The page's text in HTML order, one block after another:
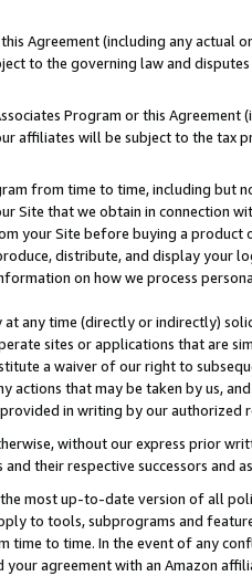
Agreement (including any
to the governing law and
Program or this
affiliates will be subject to the tax
from time to time, including but
Site that we obtain in connection
your Site before buying a
distribute, and display your
on how we process
any time (directly or indirectly)
sites or applications that are
a waiver of our right to
actions that may be taken by us,
in writing by our authorized
without our express prior
their respective successors and
most up-to-date version of all
to tools, subprograms and
time to time. In the event of any
agreement with an Amazon